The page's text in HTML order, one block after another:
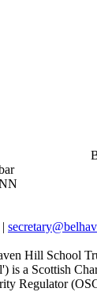
|
Hill School
is a Scottish
Regulator